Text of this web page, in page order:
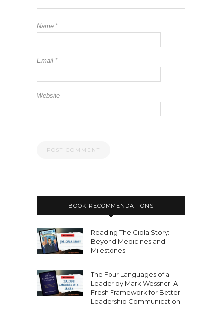
Name *
Email *
Website
BOOK RECOMMENDATIONS
Reading The Cipla Story:
Beyond Medicines and
Milestones
The Four Languages of a
Leader by Mark Wessner: A
Fresh Framework for Better
Leadership Communication